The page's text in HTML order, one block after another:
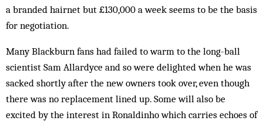
a branded hairnet but £130,000 a week seems to be the basis
for negotiation.
Many Blackburn fans had failed to warm to the long-ball
scientist Sam Allardyce and so were delighted when he was
sacked shortly after the new owners took over, even though
there was no replacement lined up. Some will also be
excited by the interest in Ronaldinho which carries echoes of